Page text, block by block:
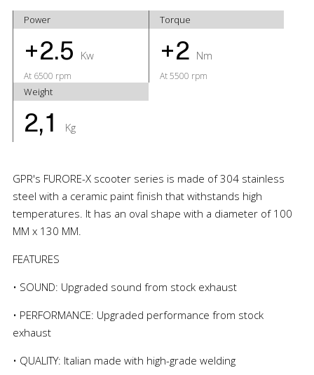
Power
+2.5 Kw
At 6500 rpm
Torque
+2 Nm
At 5500 rpm
Weight
2,1 Kg
GPR's FURORE-X scooter series is made of 304 stainless
steel with a ceramic paint finish that withstands high
temperatures. It has an oval shape with a diameter of 100
MM x 130 MM.
FEATURES
• SOUND: Upgraded sound from stock exhaust
• PERFORMANCE: Upgraded performance from stock
exhaust
• QUALITY: Italian made with high-grade welding